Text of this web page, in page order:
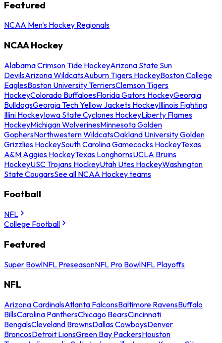
Featured
NCAA Men's Hockey Regionals
NCAA Hockey
Alabama Crimson Tide HockeyArizona State Sun
DevilsArizona WildcatsAuburn Tigers HockeyBoston College
EaglesBoston University TerriersClemson Tigers
HockeyColorado BuffaloesFlorida Gators HockeyGeorgia
BulldogsGeorgia Tech Yellow Jackets HockeyIllinois Fighting
Illini HockeyIowa State Cyclones HockeyLiberty Flames
HockeyMichigan WolverinesMinnesota Golden
GophersNorthwestern WildcatsOakland University Golden
Grizzlies HockeySouth Carolina Gamecocks HockeyTexas
A&M Aggies HockeyTexas LonghornsUCLA Bruins
HockeyUSC Trojans HockeyUtah Utes HockeyWashington
State CougarsSee all NCAA Hockey teams
Football
NFL
College Football
Featured
Super BowlNFL PreseasonNFL Pro BowlNFL Playoffs
NFL
Arizona CardinalsAtlanta FalconsBaltimore RavensBuffalo
BillsCarolina PanthersChicago BearsCincinnati
BengalsCleveland BrownsDallas CowboysDenver
BroncosDetroit LionsGreen Bay PackersHouston